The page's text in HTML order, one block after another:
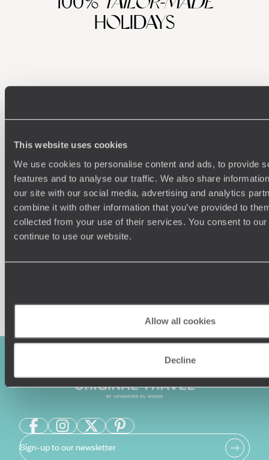
This website uses cookies
We use cookies to personalise content and ads, to provide
features and to analyse our traffic. We also share
our site with our social media, advertising and analytics
combine it with other information that you’ve provided to
collected from your use of their services. You consent to
continue to use our website.
Allow all cookies
Decline
HOLIDAYS
Understanding Your Needs
Our team of destination experts will get to know you
and your unique requirements for your holiday
We
Sign-up to our newsletter